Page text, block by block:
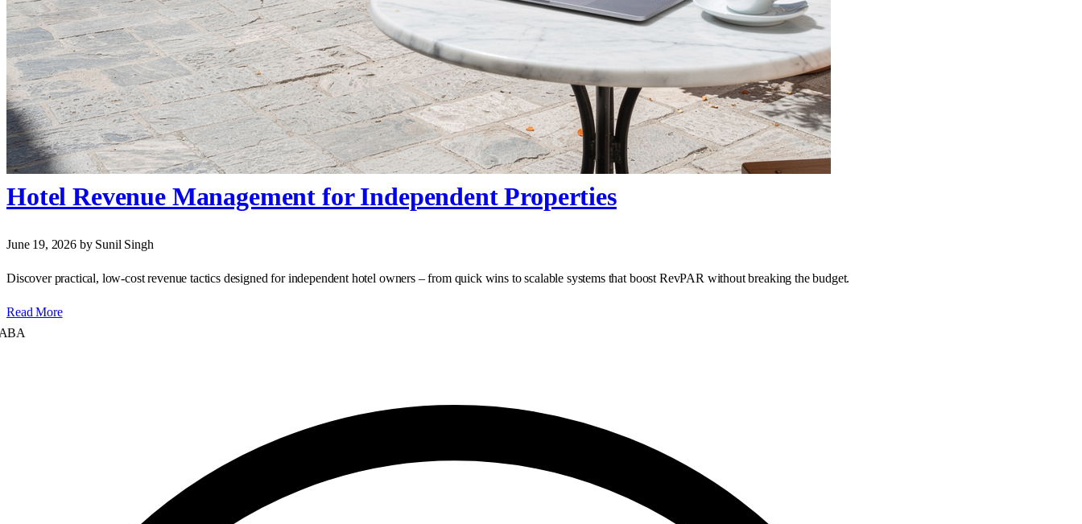
Hotel Revenue Management for Independent Properties
June 19, 2026 by Sunil Singh
Discover practical, low‑cost revenue tactics designed for independent hotel owners – from quick wins to scalable systems that boost RevPAR without breaking the budget.
Read More